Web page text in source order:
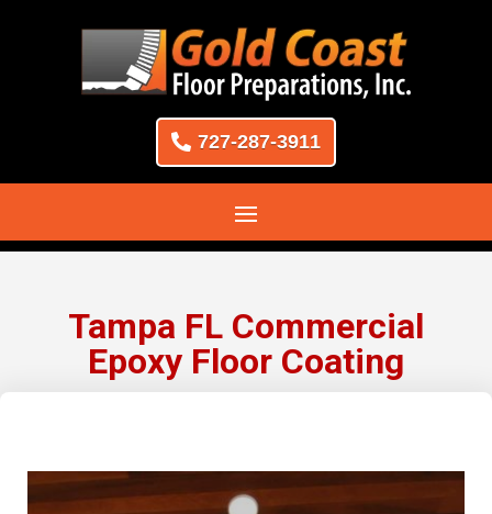
727-287-3911
Tampa FL Commercial
Epoxy Floor Coating